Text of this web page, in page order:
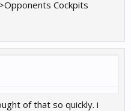
Cockpits
of that so quickly. i